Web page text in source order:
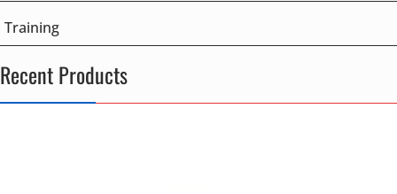
Training
Recent Products